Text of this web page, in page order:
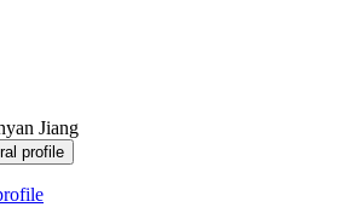
Jiang
profile